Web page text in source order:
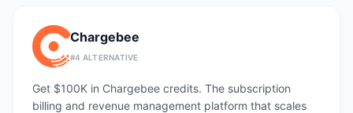
Chargebee
#4 ALTERNATIVE
Get $100K in Chargebee credits. The subscription
billing and revenue management platform that scales